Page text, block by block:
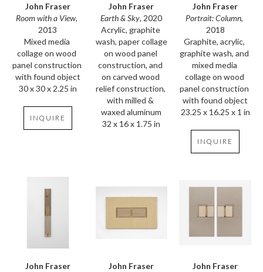
John Fraser
Room with a View,
2013
Mixed media
collage on wood
panel construction
with found object
30 x 30 x 2.25 in
INQUIRE
John Fraser
Earth & Sky, 2020
Acrylic, graphite
wash, paper collage
on wood panel
construction, and
on carved wood
relief construction,
with milled &
waxed aluminum
32 x 16 x 1.75 in
John Fraser
Portrait: Column,
2018
Graphite, acrylic,
graphite wash, and
mixed media
collage on wood
panel construction
with found object
23.25 x 16.25 x 1 in
INQUIRE
John Fraser
John Fraser
John Fraser